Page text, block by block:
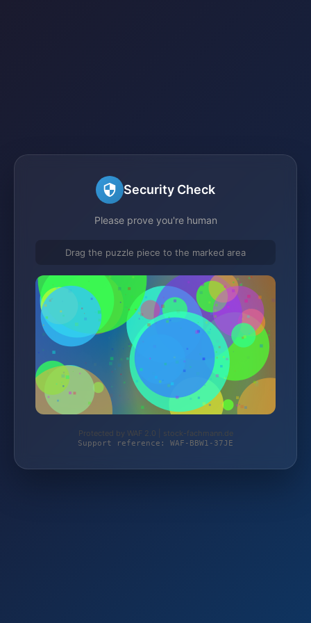
Security Check
Please prove you're human
Drag the puzzle piece to the marked area
Protected by WAF 2.0 | stock-fachmann.de
Support reference: WAF-BBW1-37JE